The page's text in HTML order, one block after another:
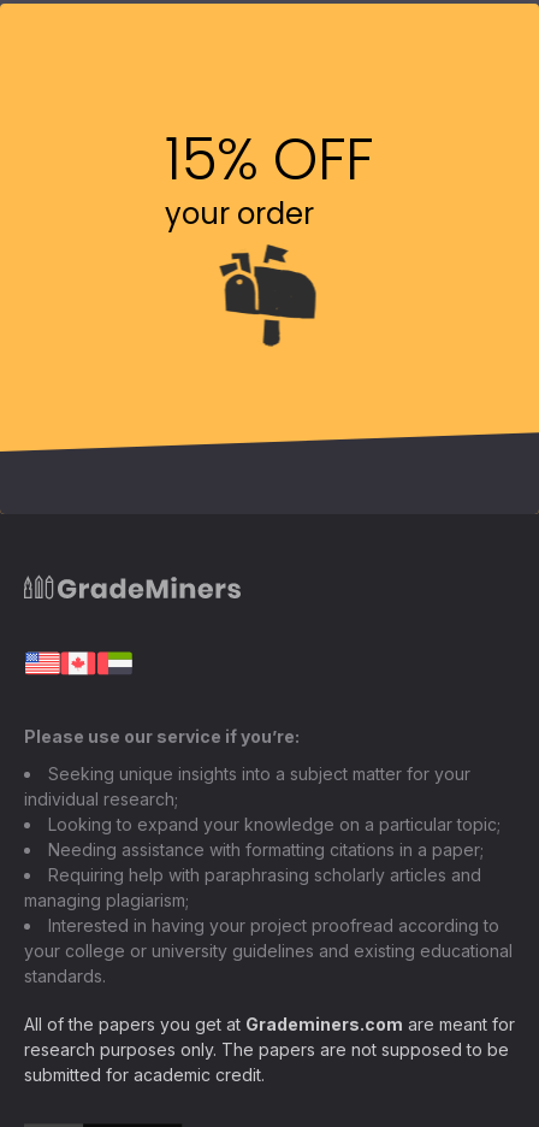
15% OFF
your order
Please use our service if you’re:
Seeking unique insights into a subject matter for your
individual research;
Looking to expand your knowledge on a particular topic;
Needing assistance with formatting citations in a paper;
Requiring help with paraphrasing scholarly articles and
managing plagiarism;
Interested in having your project proofread according to
your college or university guidelines and existing educational
standards.
All of the papers you get at Grademiners.com are meant for
research purposes only. The papers are not supposed to be
submitted for academic credit.